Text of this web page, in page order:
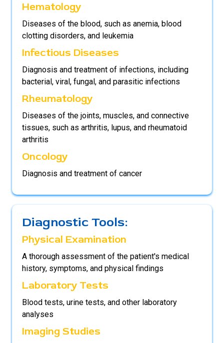
Hematology
Diseases of the blood, such as anemia, blood
clotting disorders, and leukemia
Infectious Diseases
Diagnosis and treatment of infections, including
bacterial, viral, fungal, and parasitic infections
Rheumatology
Diseases of the joints, muscles, and connective
tissues, such as arthritis, lupus, and rheumatoid
arthritis
Oncology
Diagnosis and treatment of cancer
Diagnostic Tools:
Physical Examination
A thorough assessment of the patient's medical
history, symptoms, and physical findings
Laboratory Tests
Blood tests, urine tests, and other laboratory
analyses
Imaging Studies